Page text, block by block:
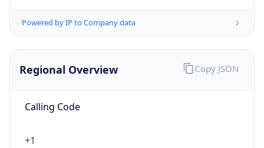
Powered by IP to Company data
Regional Overview
Calling Code
+1
Copy JSON